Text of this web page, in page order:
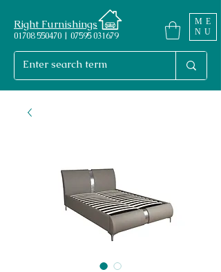
ME
NU
Right Furnishings
01708 550470 | 07595 031679